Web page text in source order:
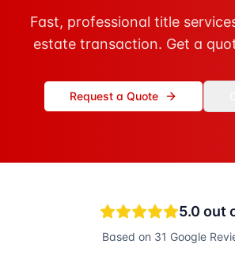
Fast, professional title
estate transaction. Get a
Request a Quote
5.0 out
Based on 31 Google